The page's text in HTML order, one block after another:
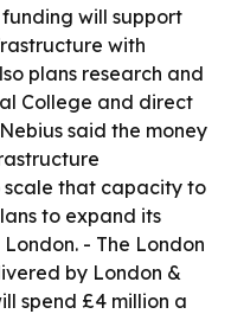
funding will support
with
plans research and
College and direct
said the money
scale that capacity to
to expand its
- The London
by London &
spend £4 million a